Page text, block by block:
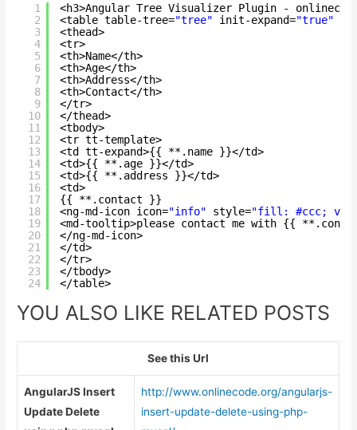
1
2
3
4
5
6
7
8
9
10
11
12
13
14
15
16
17
18
19
20
21
22
23
24
<h3>Angular Tree Visualizer Plugin -
<table table-tree="tree" init-expand="true"
<thead>
<tr>
<th>Name</th>
<th>Age</th>
<th>Address</th>
<th>Contact</th>
</tr>
</thead>
<tbody>
<tr tt-template>
<td tt-expand>{{ **.name }}</td>
<td>{{ **.age }}</td>
<td>{{ **.address }}</td>
<td>
{{ **.contact }}
<ng-md-icon icon="info" style="fill: #ccc;
<md-tooltip>please contact me with {{
</ng-md-icon>
</td>
</tr>
</tbody>
</table>
YOU ALSO LIKE RELATED POSTS
See this Url
AngularJS Insert
Update Delete
http://www.onlinecode.org/angularjs-
insert-update-delete-using-php-